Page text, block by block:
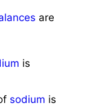
are
is
sodium is